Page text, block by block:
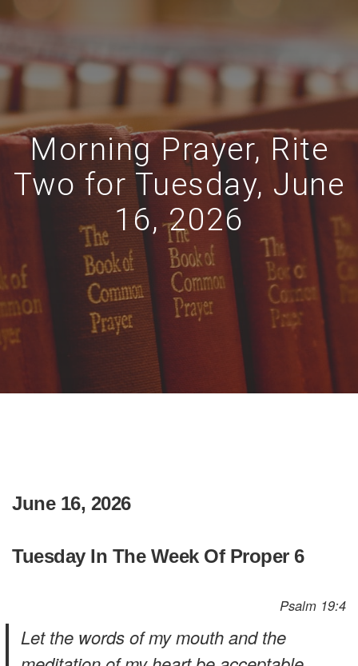
Morning Prayer, Rite
Two for Tuesday, June
16, 2026
June 16, 2026
Tuesday In The Week Of Proper 6
Psalm 19:4
Let the words of my mouth and the